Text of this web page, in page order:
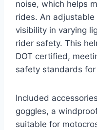
noise, which helps
rides. An adjustable
visibility in varying
rider safety. This
DOT certified,
safety standards
Included
goggles, a
suitable for